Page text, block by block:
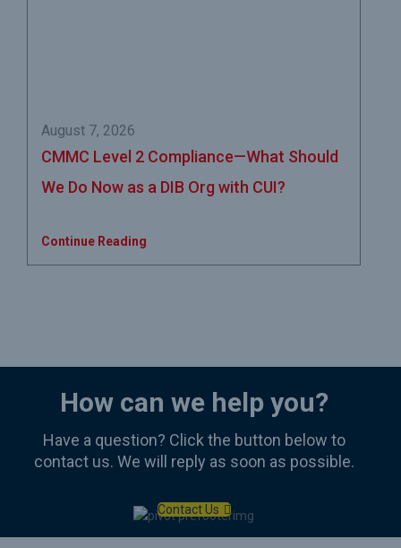
August 7, 2026
CMMC Level 2 Compliance—What Should
We Do Now as a DIB Org with CUI?
Continue Reading
How can we help you?
Have a question? Click the button below to
contact us. We will reply as soon as possible.
Contact Us